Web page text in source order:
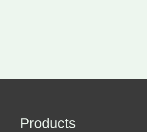
Products